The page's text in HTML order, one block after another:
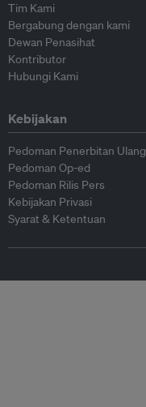
Tim Kami
Bergabung dengan kami
Dewan Penasihat
Kontributor
Hubungi Kami
Kebijakan
Pedoman Penerbitan Ulang
Pedoman Op-ed
Pedoman Rilis Pers
Kebijakan Privasi
Syarat & Ketentuan